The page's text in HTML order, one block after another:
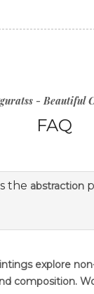
- Beautiful
FAQ
the abstraction
explore
composition.